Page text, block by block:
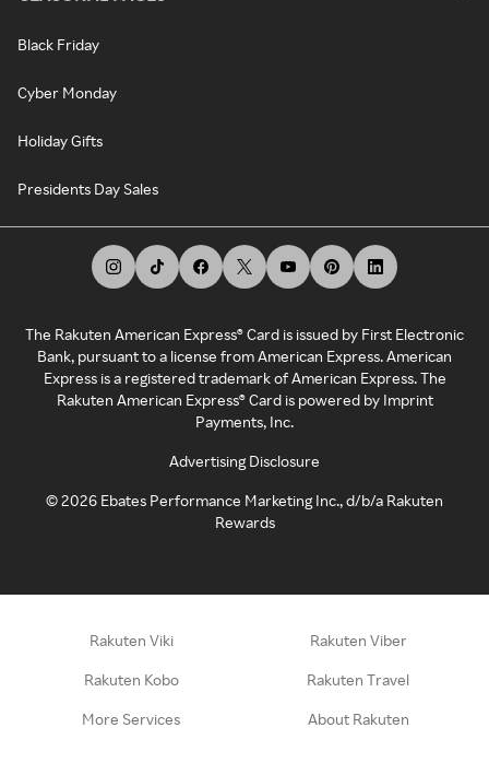
Black Friday
Cyber Monday
Holiday Gifts
Presidents Day Sales
The Rakuten American Express® Card is issued by First Electronic
Bank, pursuant to a license from American Express. American
Express is a registered trademark of American Express. The
Rakuten American Express® Card is powered by Imprint
Payments, Inc.
Advertising Disclosure
©2026 Ebates Performance Marketing Inc., d/b/a Rakuten
Rewards
Rakuten Viki Rakuten Viber
Rakuten Kobo Rakuten Travel
More Services About Rakuten